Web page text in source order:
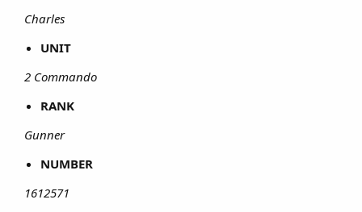
Charles
UNIT
2 Commando
RANK
Gunner
NUMBER
1612571